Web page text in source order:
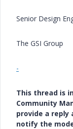
Senior Design
The GSI Group
-
This thread is
Community
provide a reply
notify the